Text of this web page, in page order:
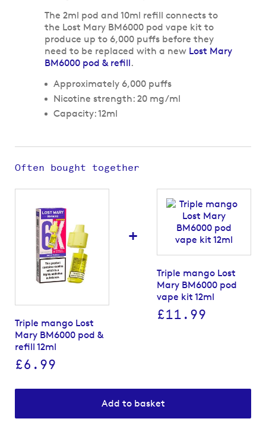
The 2ml pod and 10ml refill connects to
the Lost Mary BM6000 pod vape kit to
produce up to 6,000 puffs before they
need to be replaced with a new Lost Mary
BM6000 pod & refill.
Approximately 6,000 puffs
Nicotine strength: 20 mg/ml
Capacity: 12ml
Often bought together
Triple mango Lost
Mary BM6000 pod &
refill 12ml
£6.99
+
Triple mango Lost
Mary BM6000 pod
vape kit 12ml
£11.99
Add to basket